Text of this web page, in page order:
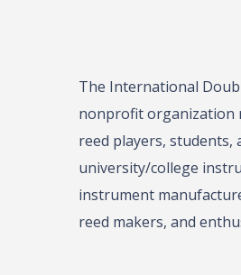
The International
nonprofit organization
reed players, students,
university/college
instrument
reed makers, and